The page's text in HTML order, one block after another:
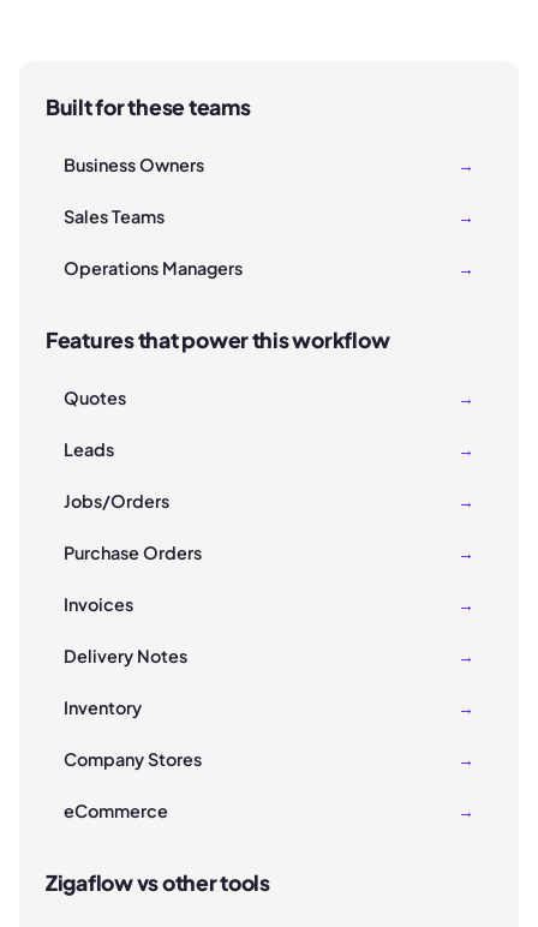
Built for these teams
Business Owners →
Sales Teams →
Operations Managers →
Features that power this workflow
Quotes →
Leads →
Jobs/Orders →
Purchase Orders →
Invoices →
Delivery Notes →
Inventory →
Company Stores →
eCommerce →
Zigaflow vs other tools